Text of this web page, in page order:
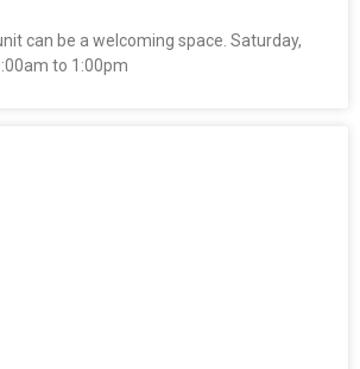
can be a welcoming space. Saturday,
to 1:00pm